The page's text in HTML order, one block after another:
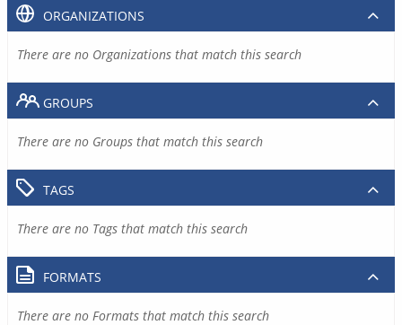
ORGANIZATIONS
There are no Organizations that match this search
GROUPS
There are no Groups that match this search
TAGS
There are no Tags that match this search
FORMATS
There are no Formats that match this search